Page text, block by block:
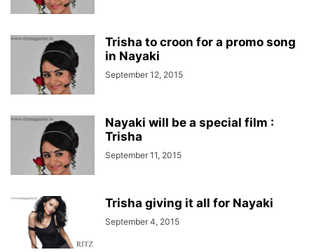
Trisha to croon for a promo song
in Nayaki
September 12, 2015
Nayaki will be a special film :
Trisha
September 11, 2015
Trisha giving it all for Nayaki
September 4, 2015